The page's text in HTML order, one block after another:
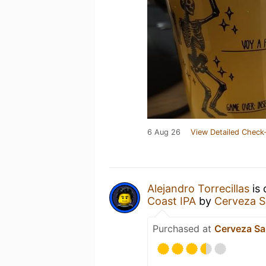
6 Aug 26 View Detailed
Alejandro Torrecillas is
Coast IPA by Cerveza
Purchased at Cerveza